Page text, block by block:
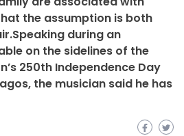
the assumption is both
during an
on the sidelines of the
250th Independence Day
the musician said he has